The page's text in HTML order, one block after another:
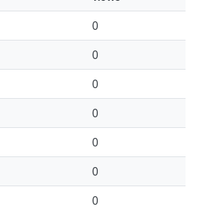
0
0
0
0
0
0
0